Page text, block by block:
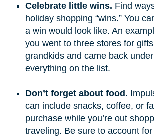
Celebrate little wins. Find
holiday shopping “wins.” You
a win would look like. An
you went to three stores for
grandkids and came back
everything on the list.
Don’t forget about food.
can include snacks, coffee, or
purchase while you’re out
traveling. Be sure to account